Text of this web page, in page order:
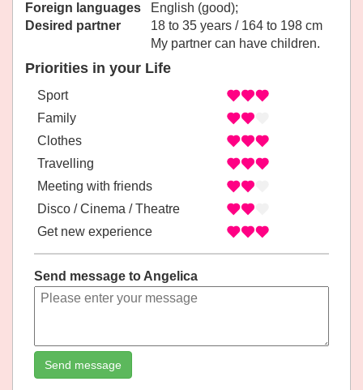
Foreign languages
English (good);
Desired partner
18 to 35 years / 164 to 198 cm
My partner can have children.
Priorities in your Life
Sport
Family
Clothes
Travelling
Meeting with friends
Disco / Cinema / Theatre
Get new experience
Send message to Angelica
Send message